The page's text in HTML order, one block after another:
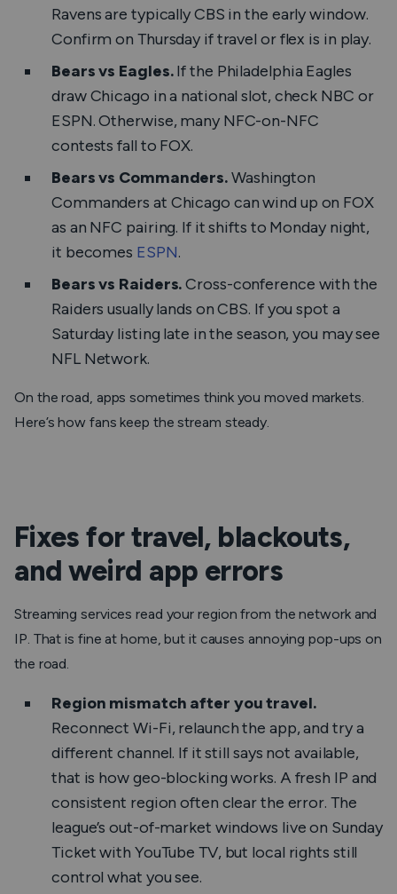
Ravens are typically CBS in the early window.
Confirm on Thursday if travel or flex is in play.
Bears vs Eagles.If the Philadelphia Eagles
draw Chicago in a national slot, check NBC or
ESPN. Otherwise, many NFC-on-NFC
contests fall to FOX.
Bears vs Commanders.Washington
Commanders at Chicago can wind up on FOX
as an NFC pairing. If it shifts to Monday night,
it becomes ESPN.
Bears vs Raiders.Cross-conference with the
Raiders usually lands on CBS. If you spot a
Saturday listing late in the season, you may see
NFL Network.
On the road, apps sometimes think you moved markets.
Here’s how fans keep the stream steady.
Fixes for travel, blackouts,
and weird app errors
Streaming services read your region from the network and
IP. That is fine at home, but it causes annoying pop-ups on
the road.
Region mismatch after you travel.
Reconnect Wi-Fi, relaunch the app, and try a
different channel. If it still says not available,
that is how geo-blocking works. A fresh IP and
consistent region often clear the error. The
league’s out-of-market windows live on Sunday
Ticket with YouTube TV, but local rights still
control what you see.